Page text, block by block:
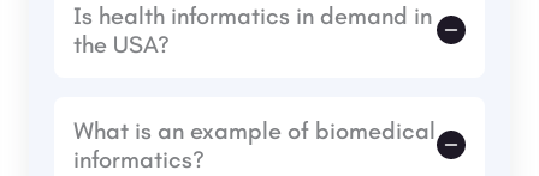
Is health informatics in demand in
the USA?
by the increasing digital health records,
telemedicine, AI-based diagnostic systems,
What is an example of biomedical
informatics?